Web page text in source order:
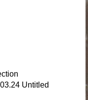
Untitled